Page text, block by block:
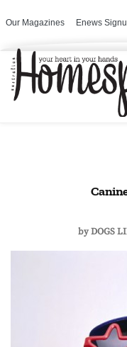
Our Magazines Enews
byDOGS